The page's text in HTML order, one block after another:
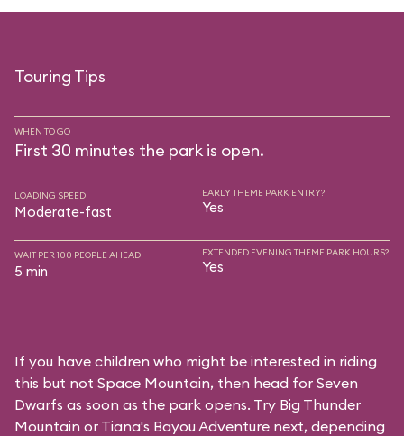
Touring Tips
WHEN TO GO
First 30 minutes the park is open.
LOADING SPEED
Moderate-fast
EARLY THEME PARK ENTRY?
Yes
WAIT PER 100 PEOPLE AHEAD
5 min
EXTENDED EVENING THEME PARK HOURS?
Yes
If you have children who might be interested in riding
this but not Space Mountain, then head for Seven
Dwarfs as soon as the park opens. Try Big Thunder
Mountain or Tiana's Bayou Adventure next, depending